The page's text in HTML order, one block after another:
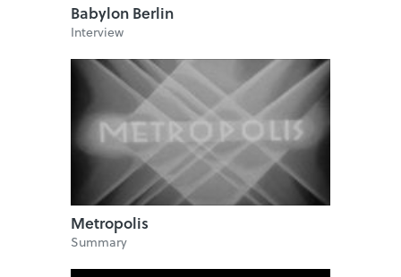
Babylon Berlin
Interview
Metropolis
Summary